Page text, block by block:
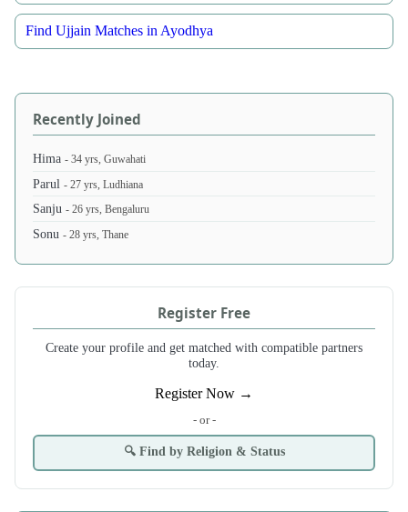
Find Ujjain Matches in Ayodhya
Recently Joined
Hima- 34 yrs, Guwahati
Parul- 27 yrs, Ludhiana
Sanju- 26 yrs, Bengaluru
Sonu- 28 yrs, Thane
Register Free
Create your profile and get matched with compatible partners
today.
Register Now →
- or -
🔍 Find by Religion & Status